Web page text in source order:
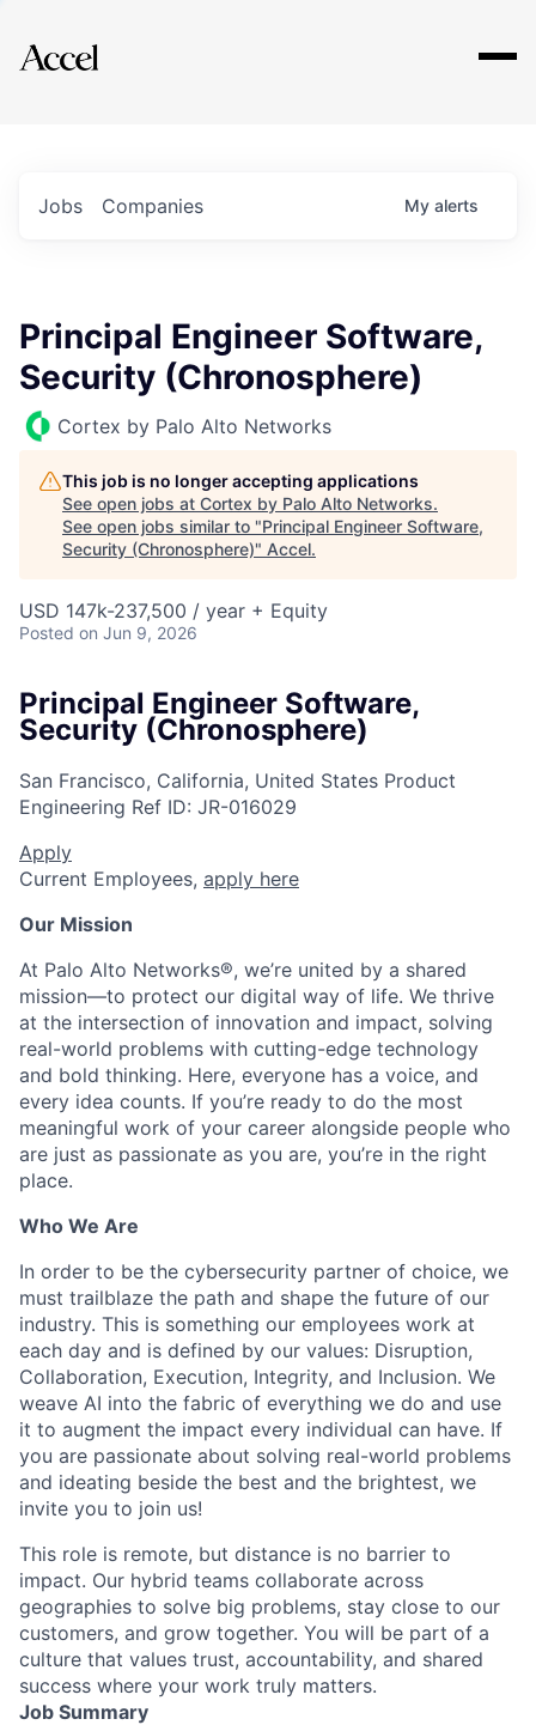
Explore
Jobs Companies My alerts
Principal Engineer Software,
Security (Chronosphere)
Cortex by Palo Alto Networks
This job is no longer accepting applications
See open jobs at Cortex by Palo Alto Networks.
See open jobs similar to "Principal Engineer Software,
Security (Chronosphere)" Accel.
USD 147k-237,500 / year + Equity
Posted on Jun 9, 2026
Principal Engineer Software,
Security (Chronosphere)
San Francisco, California, United States Product
Engineering Ref ID: JR-016029
Apply
Current Employees, apply here
Our Mission
At Palo Alto Networks®, we’re united by a shared
mission—to protect our digital way of life. We thrive
at the intersection of innovation and impact, solving
real-world problems with cutting-edge technology
and bold thinking. Here, everyone has a voice, and
every idea counts. If you’re ready to do the most
meaningful work of your career alongside people who
are just as passionate as you are, you’re in the right
place.
Who We Are
In order to be the cybersecurity partner of choice, we
must trailblaze the path and shape the future of our
industry. This is something our employees work at
each day and is defined by our values: Disruption,
Collaboration, Execution, Integrity, and Inclusion. We
weave AI into the fabric of everything we do and use
it to augment the impact every individual can have. If
you are passionate about solving real-world problems
and ideating beside the best and the brightest, we
invite you to join us!
This role is remote, but distance is no barrier to
impact. Our hybrid teams collaborate across
geographies to solve big problems, stay close to our
customers, and grow together. You will be part of a
culture that values trust, accountability, and shared
success where your work truly matters.
Job Summary